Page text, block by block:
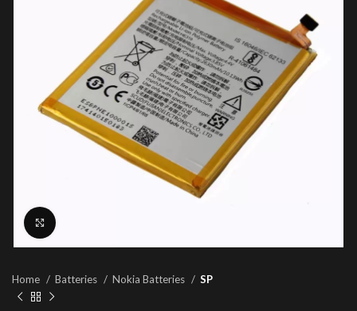
Home Batteries Nokia Batteries SP